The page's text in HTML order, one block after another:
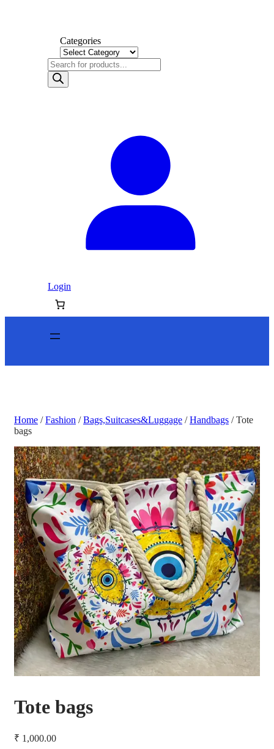
Categories
Login
Home /Fashion /Bags,Suitcases&Luggage /Handbags / Tote
bags
Tote bags
₹ 1,000.00